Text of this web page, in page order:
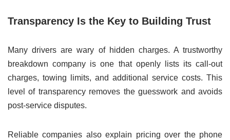
Transparency Is the Key to Building Trust
Many drivers are wary of hidden charges. A trustworthy
breakdown company is one that openly lists its call-out
charges, towing limits, and additional service costs. This
level of transparency removes the guesswork and avoids
post-service disputes.
Reliable companies also explain pricing over the phone